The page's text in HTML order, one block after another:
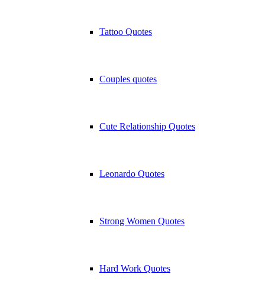
Tattoo Quotes
Couples quotes
Cute Relationship Quotes
Leonardo Quotes
Strong Women Quotes
Hard Work Quotes